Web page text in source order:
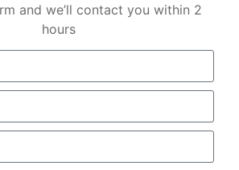
and we’ll contact you within 2
hours